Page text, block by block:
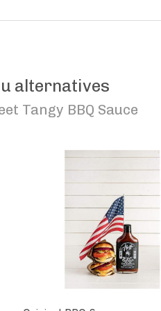
alternatives
Tangy BBQ Sauce